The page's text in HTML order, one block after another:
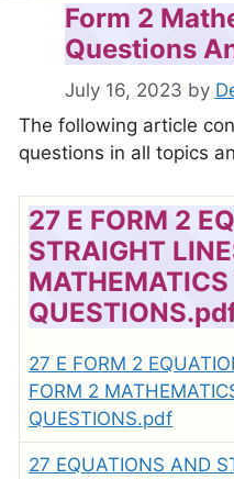
Form 2
Questions
July 16, 2023 by
The following article
questions in all topics
27 E FORM 2
STRAIGHT
27 E FORM 2
FORM 2
QUESTIONS.pdf
27 EQUATIONS AND